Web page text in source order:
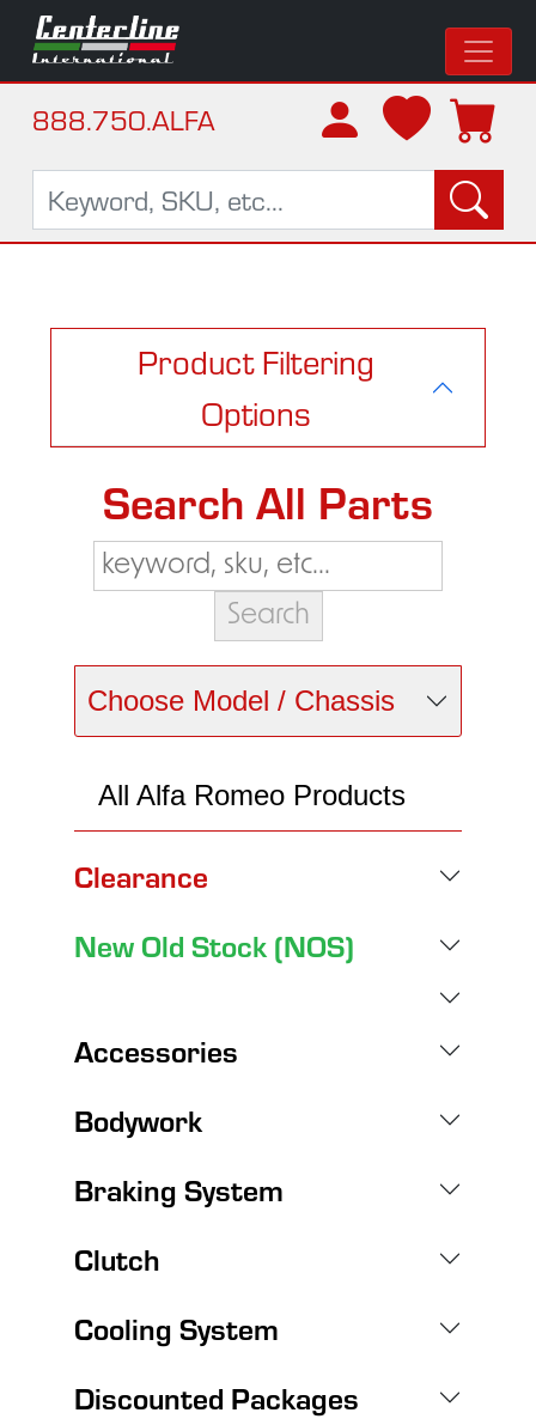
888.750.ALFA
Product Filtering
Options
Search All Parts
Choose Model / Chassis
All Alfa Romeo Products
Clearance
New Old Stock (NOS)
Accessories
Bodywork
Braking System
Clutch
Cooling System
Discounted Packages